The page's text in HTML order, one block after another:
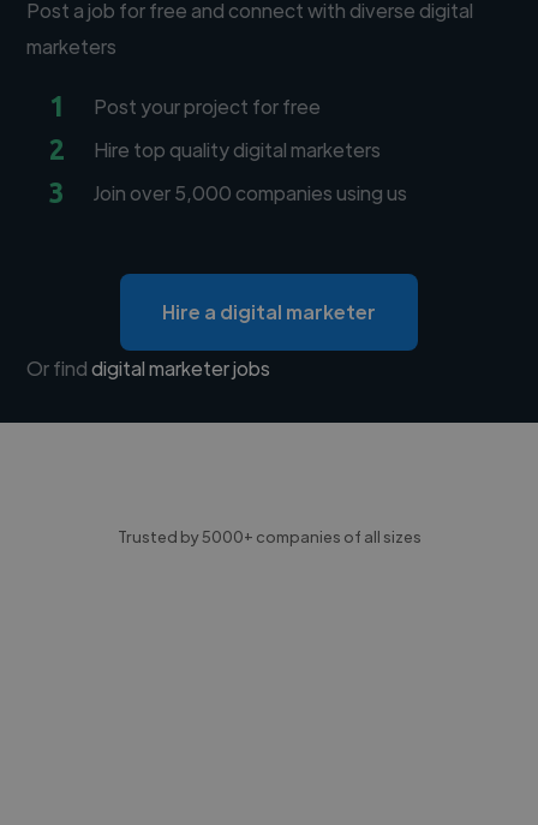
Post a job for free and connect with diverse digital
marketers
1 Post your project for free
2 Hire top quality digital marketers
3 Join over 5,000 companies using us
Hire a digital marketer
Or finddigital marketer jobs
Trusted by 5000+ companies of all sizes